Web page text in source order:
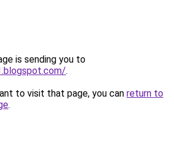
is sending you to
.
to visit that page, you can return to
.